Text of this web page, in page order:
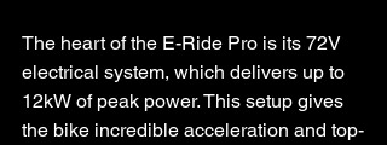
The heart of the E-Ride Pro is its 72V
electrical system, which delivers up to
12kW of peak power. This setup gives
the bike incredible acceleration and top-